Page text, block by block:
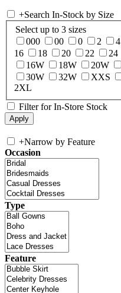
+Search In-Stock by Size
Select up to 3 sizes
000
00 0 2 4
16
18 20 22 24
16W
18W 20W
30W
32W XXS
2XL
Filter for In-Store Stock
+Narrow by Feature
Occasion
Type
Feature